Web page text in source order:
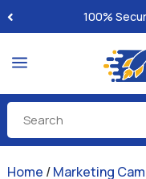
100%
a
Home /Marketing